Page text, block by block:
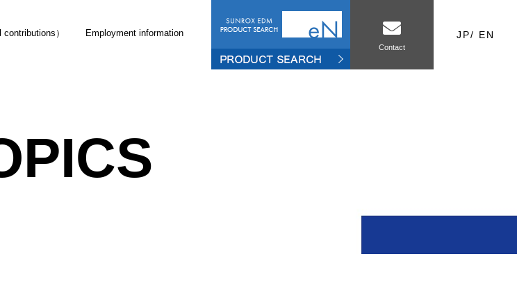
） Employment information
Contact
JP/ EN